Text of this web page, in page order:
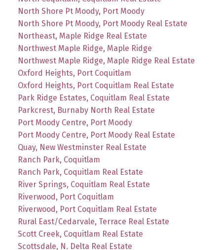
North Shore Pt Moody, Port Moody
North Shore Pt Moody, Port Moody Real Estate
Northeast, Maple Ridge Real Estate
Northwest Maple Ridge, Maple Ridge
Northwest Maple Ridge, Maple Ridge Real Estate
Oxford Heights, Port Coquitlam
Oxford Heights, Port Coquitlam Real Estate
Park Ridge Estates, Coquitlam Real Estate
Parkcrest, Burnaby North Real Estate
Port Moody Centre, Port Moody
Port Moody Centre, Port Moody Real Estate
Quay, New Westminster Real Estate
Ranch Park, Coquitlam
Ranch Park, Coquitlam Real Estate
River Springs, Coquitlam Real Estate
Riverwood, Port Coquitlam
Riverwood, Port Coquitlam Real Estate
Rural East/Cedarvale, Terrace Real Estate
Scott Creek, Coquitlam Real Estate
Scottsdale, N. Delta Real Estate